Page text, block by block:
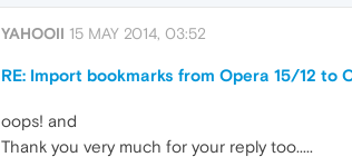
YAHOOII 15 MAY 2014, 03:52
RE: Import bookmarks from Opera 15/12 to
oops! and
Thank you very much for your reply too.....